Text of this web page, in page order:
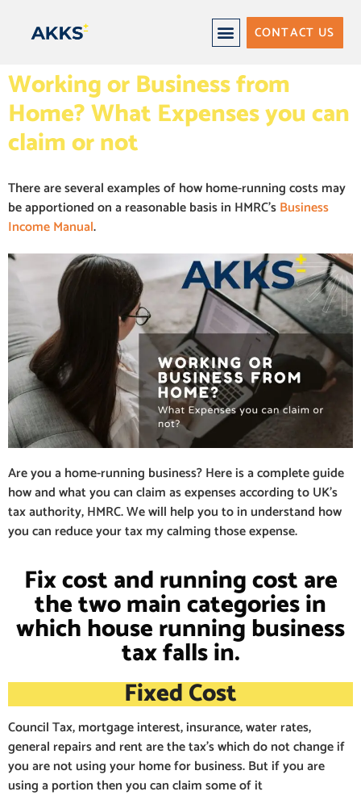
CONTACT US
Working or Business from
Home? What Expenses you can
claim or not
There are several examples of how home-running costs may
be apportioned on a reasonable basis in HMRC’sBusiness
Income Manual.
Are you a home-running business? Here is a complete guide
how and what you can claim as expenses according to UK’s
tax authority, HMRC. We will help you to in understand how
you can reduce your tax my calming those expense.
Fix cost and running cost are
the two main categories in
which house running business
tax falls in.
Fixed Cost
Council Tax, mortgage interest, insurance, water rates,
general repairs and rent are the tax’s which do not change if
you are not using your home for business. But if you are
using a portion then you can claim some of it